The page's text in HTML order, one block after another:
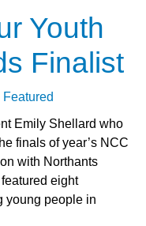
Youth
Finalist
Featured
Emily Shellard who
finals of year’s NCC
with Northants
eight
young people in